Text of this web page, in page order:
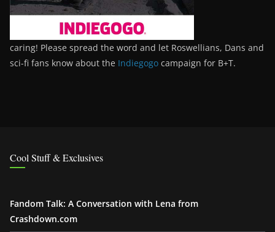
caring! Please spread the word and let Roswellians, Dans and
sci-fi fans know about the Indiegogo campaign for B+T.
Cool Stuff & Exclusives
Fandom Talk: A Conversation with Lena from
Crashdown.com